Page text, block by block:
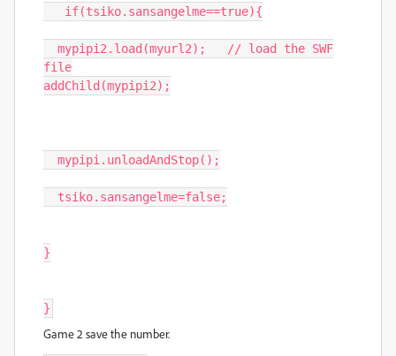
if(tsiko. sansangelme==true){
mypipi2 . load (myurl2);
// load the SWF
file
addChild (mypipi2);
mypipi . unloadAndStop();
tsiko. sansangelme=false;
}
}
Game 2 save the number.